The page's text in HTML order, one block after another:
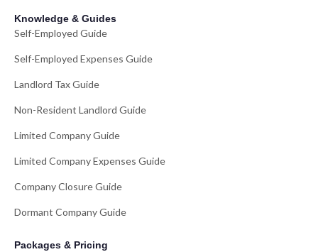
Knowledge & Guides
Self-Employed Guide
Self-Employed Expenses Guide
Landlord Tax Guide
Non-Resident Landlord Guide
Limited Company Guide
Limited Company Expenses Guide
Company Closure Guide
Dormant Company Guide
Packages & Pricing